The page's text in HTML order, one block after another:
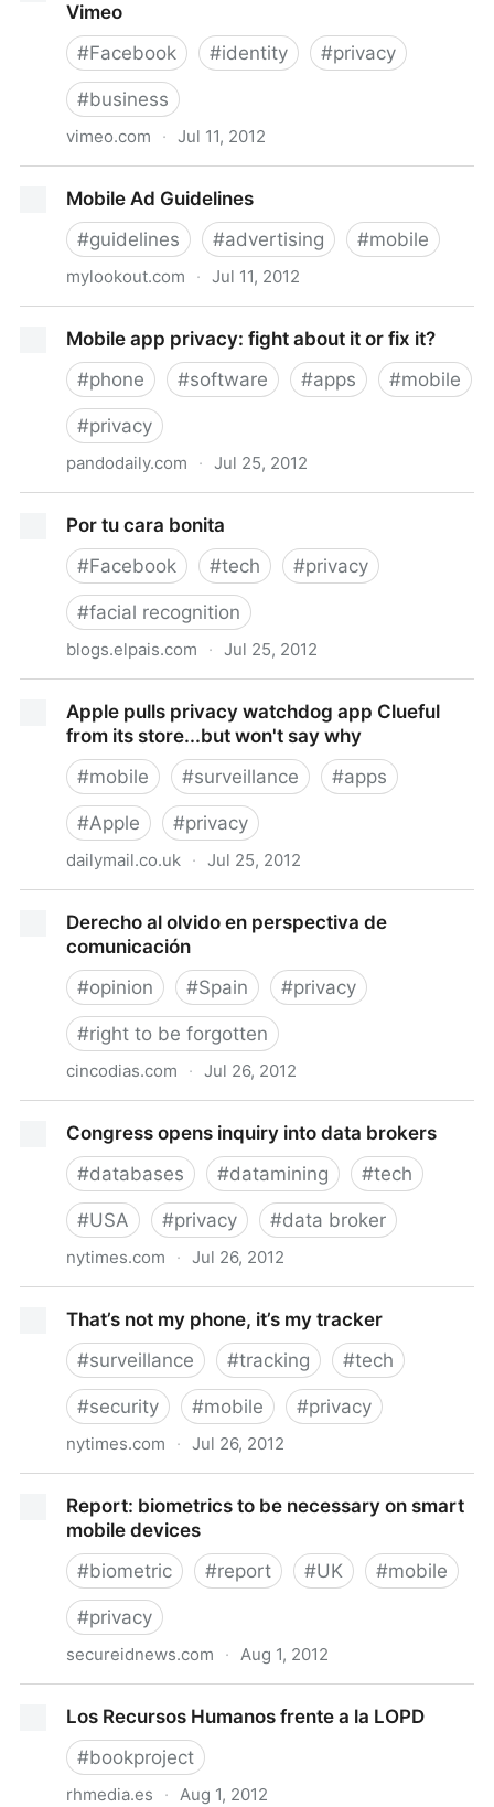
Vimeo
#Facebook #identity #privacy
#business
vimeo.com · Jul 11, 2012
Mobile Ad Guidelines
#guidelines #advertising #mobile
mylookout.com · Jul 11, 2012
Mobile app privacy: fight about it or fix it?
#phone #software #apps #mobile
#privacy
pandodaily.com · Jul 25, 2012
Por tu cara bonita
#Facebook #tech #privacy
#facial recognition
blogs.elpais.com · Jul 25, 2012
Apple pulls privacy watchdog app Clueful
from its store...but won't say why
#mobile #surveillance #apps
#Apple #privacy
dailymail.co.uk · Jul 25, 2012
store...but won't say why
Derecho al olvido en perspectiva de
comunicación
#opinion #Spain #privacy
#right to be forgotten
cincodias.com · Jul 26, 2012
Congress opens inquiry into data brokers
#databases #datamining #tech
#USA #privacy #data broker
nytimes.com · Jul 26, 2012
That’s not my phone, it’s my tracker
#surveillance #tracking #tech
#security #mobile #privacy
nytimes.com · Jul 26, 2012
Report: biometrics to be necessary on smart
mobile devices
#biometric #report #UK #mobile
#privacy
secureidnews.com · Aug 1, 2012
devicesLos Recursos Humanos frente a la LOPD
#bookproject
rhmedia.es · Aug 1, 2012